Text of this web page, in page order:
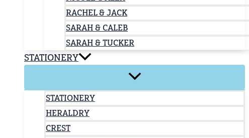
RACHEL & JACK
SARAH & CALEB
SARAH & TUCKER
STATIONERY
STATIONERY
HERALDRY
CREST